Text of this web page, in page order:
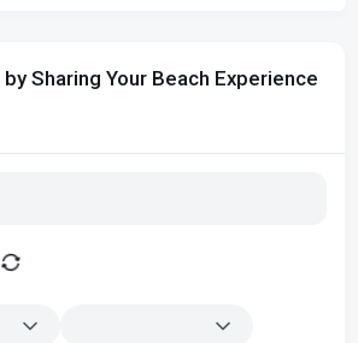
Sharing Your Beach Experience